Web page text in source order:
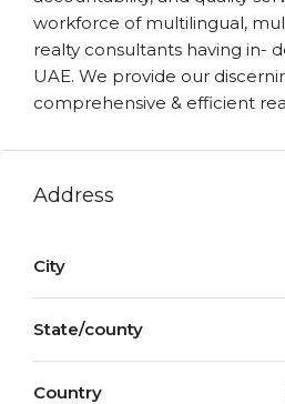
workforce of multilingual,
realty consultants having in-
UAE. We provide our
comprehensive & efficient
Address
City
State/county
Country